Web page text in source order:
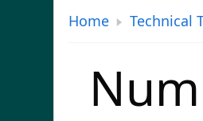
Home Technical